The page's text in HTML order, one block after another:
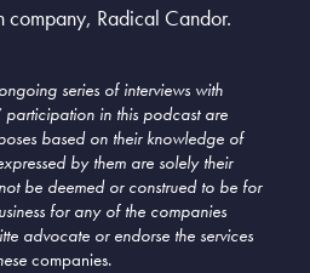
Radical Candor.
series of interviews with
participation in this podcast are
based on their knowledge of
by them are solely their
be deemed or construed to be for
for any of the companies
advocate or endorse the services
companies.